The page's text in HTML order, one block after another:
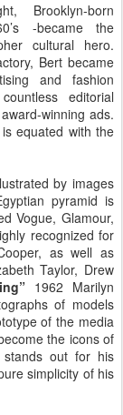
Brooklyn-born
-became the
cultural hero.
Bert became
and fashion
editorial
winning ads.
equated with the
by images
pyramid is
Vogue, Glamour,
recognized for
as well as
Taylor, Drew
1962 Marilyn
of models
of the media
the icons of
stands out for his
simplicity of his